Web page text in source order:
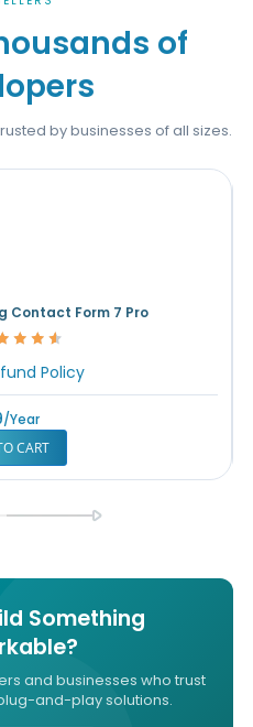
of
by businesses of all sizes.
Contact Form 7 Pro
Policy
/year
CART
Something
and businesses who trust
and-play solutions.